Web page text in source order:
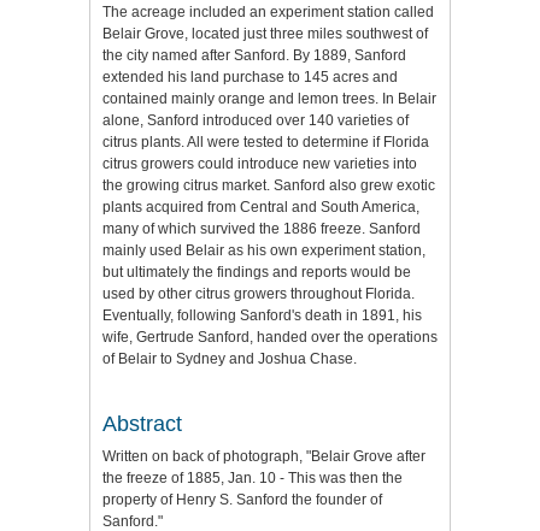
The acreage included an experiment station called
Belair Grove, located just three miles southwest of
the city named after Sanford. By 1889, Sanford
extended his land purchase to 145 acres and
contained mainly orange and lemon trees. In Belair
alone, Sanford introduced over 140 varieties of
citrus plants. All were tested to determine if Florida
citrus growers could introduce new varieties into
the growing citrus market. Sanford also grew exotic
plants acquired from Central and South America,
many of which survived the 1886 freeze. Sanford
mainly used Belair as his own experiment station,
but ultimately the findings and reports would be
used by other citrus growers throughout Florida.
Eventually, following Sanford's death in 1891, his
wife, Gertrude Sanford, handed over the operations
of Belair to Sydney and Joshua Chase.
Abstract
Written on back of photograph, "Belair Grove after
the freeze of 1885, Jan. 10 - This was then the
property of Henry S. Sanford the founder of
Sanford."